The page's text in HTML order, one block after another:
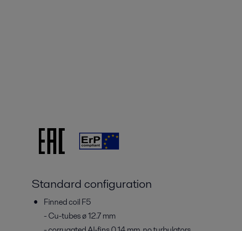
Standard configuration
Finned coil F5
- Cu-tubes ø 12.7 mm